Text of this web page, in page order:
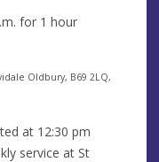
for 1 hour
Oldbury, B69 2LQ,
at 12:30 pm
service at St